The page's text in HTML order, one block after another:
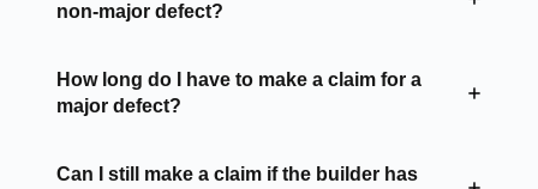
non-major defect?
How long do I have to make a claim for a
major defect?
Can I still make a claim if the builder has